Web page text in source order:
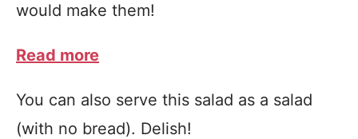
would make them!
Read more
You can also serve this salad as a salad
(with no bread). Delish!